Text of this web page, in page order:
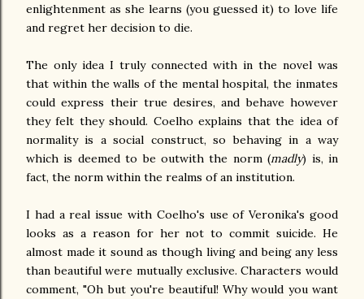
enlightenment as she learns (you guessed it) to love life
and regret her decision to die.
The only idea I truly connected with in the novel was
that within the walls of the mental hospital, the inmates
could express their true desires, and behave however
they felt they should. Coelho explains that the idea of
normality is a social construct, so behaving in a way
which is deemed to be outwith the norm (madly) is, in
fact, the norm within the realms of an institution.
I had a real issue with Coelho's use of Veronika's good
looks as a reason for her not to commit suicide. He
almost made it sound as though living and being any less
than beautiful were mutually exclusive. Characters would
comment, "Oh but you're beautiful! Why would you want